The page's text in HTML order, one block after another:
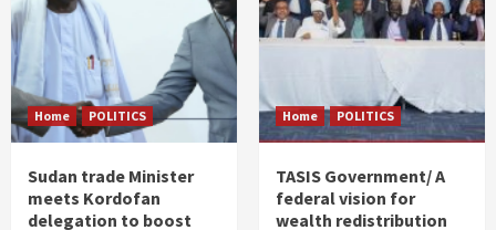
Home POLITICS
Sudan trade Minister
meets Kordofan
delegation to boost
Home POLITICS
TASIS Government/ A
federal vision for
wealth redistribution